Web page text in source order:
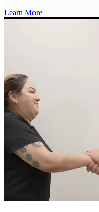
Learn More